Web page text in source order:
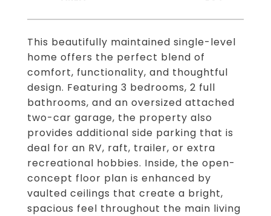
This beautifully maintained single-level
home offers the perfect blend of
comfort, functionality, and thoughtful
design. Featuring 3 bedrooms, 2 full
bathrooms, and an oversized attached
two-car garage, the property also
provides additional side parking that is
deal for an RV, raft, trailer, or extra
recreational hobbies. Inside, the open-
concept floor plan is enhanced by
vaulted ceilings that create a bright,
spacious feel throughout the main living